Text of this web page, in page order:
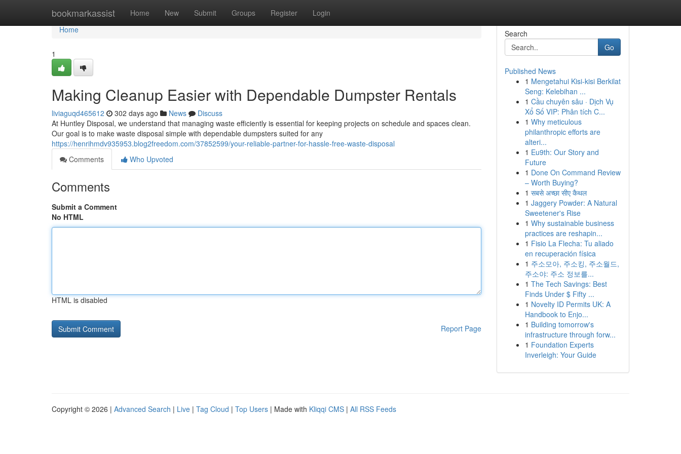
bookmarkassist Home New Submit Groups Register Login
Home
Home
1
Making Cleanup Easier with Dependable Dumpster Rentals
liviaguqd465612 302 days ago News
Discuss
At Huntley Disposal, we understand that managing waste efficiently is essential for keeping projects on schedule and spaces clean.
Our goal is to make waste disposal simple with dependable dumpsters suited for any
https://henrihmdv935953.blog2freedom.com/37852599/your-reliable-partner-for-hassle-free-waste-disposal
Comments
Who Upvoted
Comments
Submit a Comment
No HTML
HTML is disabled
Report Page
Search
Go
Published News
1 Mengetahui Kisi-kisi Berkilat
Seng: Kelebihan ...
1 Cầu chuyên sâu · Dịch Vụ
Xổ Số VIP: Phân tích C...
1 Why meticulous
philanthropic efforts are
alteri...
1 Eu9th: Our Story and
Future
1 Done On Command Review
– Worth Buying?
1 सबसे अच्छा सीए कैथल
1 Jaggery Powder: A Natural
Sweetener's Rise
1 Why sustainable business
practices are reshapin...
1 Fisio La Flecha: Tu aliado
en recuperación física
1 주소모아, 주소킹, 주소월드,
주소야: 주소 정보를...
1 The Tech Savings: Best
Finds Under $ Fifty ...
1 Novelty ID Permits UK: A
Handbook to Enjo...
1 Building tomorrow's
infrastructure through forw...
1 Foundation Experts
Inverleigh: Your Guide
Copyright © 2026 | Advanced Search | Live | Tag Cloud | Top Users | Made with Kliqqi CMS | All RSS Feeds